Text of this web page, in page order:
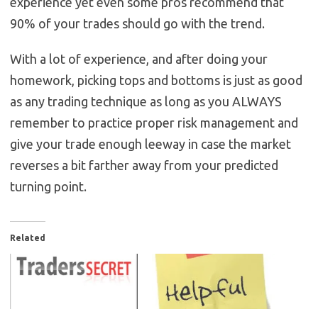
90% of your trades should go with the trend.
With a lot of experience, and after doing your
homework, picking tops and bottoms is just as good
as any trading technique as long as you ALWAYS
remember to practice proper risk management and
give your trade enough leeway in case the market
reverses a bit farther away from your predicted
turning point.
Related